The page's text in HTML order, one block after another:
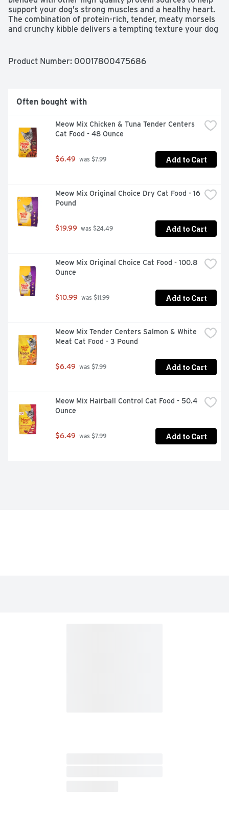
support your dog's strong muscles and a healthy heart.
The combination of protein-rich, tender, meaty morsels
and crunchy kibble delivers a tempting texture your dog
has a purpose. With its highly-digestible formula, this
knowing he's getting 100 percent complete and balanced
nutrition to support his lifelong whole-body health, and
SmartBlend recipe.
immune system
Natural sources of glucosamine help to support healthy
joints
High protein helps to support strong muscles
Omega-6 fatty acids help to support his healthy skin and
ingredients have a purpose
100 percent complete and balanced nutrition to help
support lifelong whole-body health
Proudly manufactured at Purina-owned U.S. facilities
Product Number: 00017800475686
Often bought with
Meow Mix Chicken & Tuna Tender Centers
Cat Food - 48 Ounce
$6.49 was $7.99 Add to Cart
Meow Mix Original Choice Dry Cat Food - 16
Pound
$19.99 was $24.49 Add to Cart
Meow Mix Original Choice Cat Food - 100.8
Ounce
$10.99 was $11.99 Add to Cart
Meow Mix Tender Centers Salmon & White
Meat Cat Food - 3 Pound
$6.49 was $7.99 Add to Cart
Meow Mix Hairball Control Cat Food - 50.4
Ounce
$6.49 was $7.99 Add to Cart